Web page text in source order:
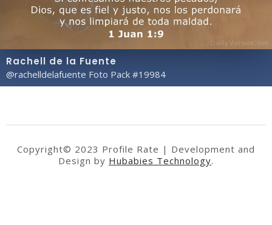
Rachell de la Fuente
@rachelldelafuente Foto Pack #19984
Copyright© 2023 Profile Rate | Development and
Design by Hubabies Technology.